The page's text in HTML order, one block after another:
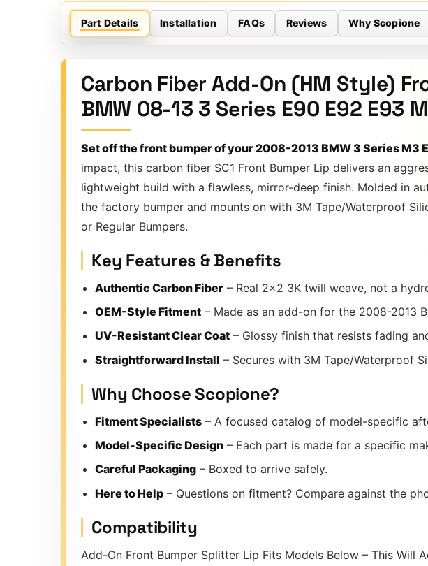
Part Details Installation FAQs Reviews Why Scopione
Carbon Fiber Add-On (HM Style)
BMW 08-13 3 Series E90 E92 E93
Set off the front bumper of your 2008-2013 BMW 3 Series M3
impact, this carbon fiber SC1 Front Bumper Lip delivers an
lightweight build with a flawless, mirror-deep finish. Molded in
the factory bumper and mounts on with 3M Tape/Waterproof
or Regular Bumpers.
Key Features & Benefits
Authentic Carbon Fiber – Real 2×2 3K twill weave, not a
OEM-Style Fitment – Made as an add-on for the 2008-2013
UV-Resistant Clear Coat – Glossy finish that resists fading
Straightforward Install – Secures with 3M Tape/Waterproof
Why Choose Scopione?
Fitment Specialists – A focused catalog of model-specific
Model-Specific Design – Each part is made for a specific
Careful Packaging – Boxed to arrive safely.
Here to Help – Questions on fitment? Compare against the
Compatibility
Add-On Front Bumper Splitter Lip Fits Models Below – This Will